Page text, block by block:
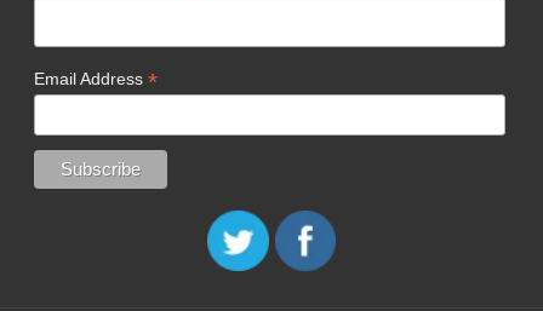
Email Address *